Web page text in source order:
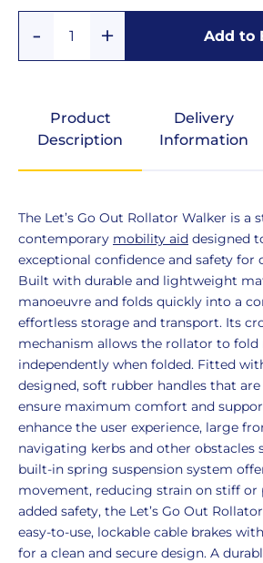
Black
&
Beige
&
Silver
Quantity
Remove
Add to
Product
Description
Delivery
Information
Product
Description
The Let’s Go Out Rollator Walker is a
contemporary mobility aid designed
exceptional confidence and safety for
Built with durable and lightweight
manoeuvre and folds quickly into a
effortless storage and transport. Its
mechanism allows the rollator to fold
independently when folded. Fitted
designed, soft rubber handles that
ensure maximum comfort and
enhance the user experience, large
navigating kerbs and other obstacles
built-in spring suspension system
movement, reducing strain on stiff or
added safety, the Let’s Go Out
easy-to-use, lockable cable brakes
for a clean and secure design. A